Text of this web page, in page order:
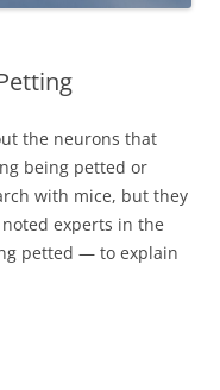
the neurons that
being petted or
with mice, but they
experts in the
petted — to explain